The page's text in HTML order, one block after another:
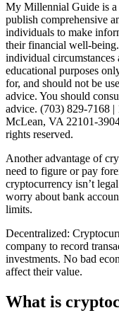
My Millennial Guide is a
publish comprehensive
individuals to make
their financial well-
individual
educational purposes
for, and should not be
advice. You should
advice. (703) 829-7168
McLean, VA 22101-
rights reserved.
Another advantage of
need to figure or pay
cryptocurrency isn’t
worry about bank
limits.
Decentralized:
company to record
investments. No bad
affect their value.
What is